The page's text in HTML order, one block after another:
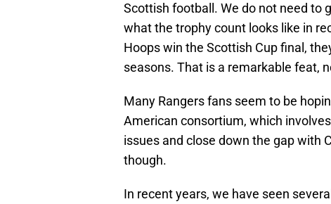
Scottish football. We do not need to
what the trophy count looks like in
Hoops win the Scottish Cup final,
seasons. That is a remarkable feat,
Many Rangers fans seem to be
American consortium, which
issues and close down the gap with
though.
In recent years, we have seen